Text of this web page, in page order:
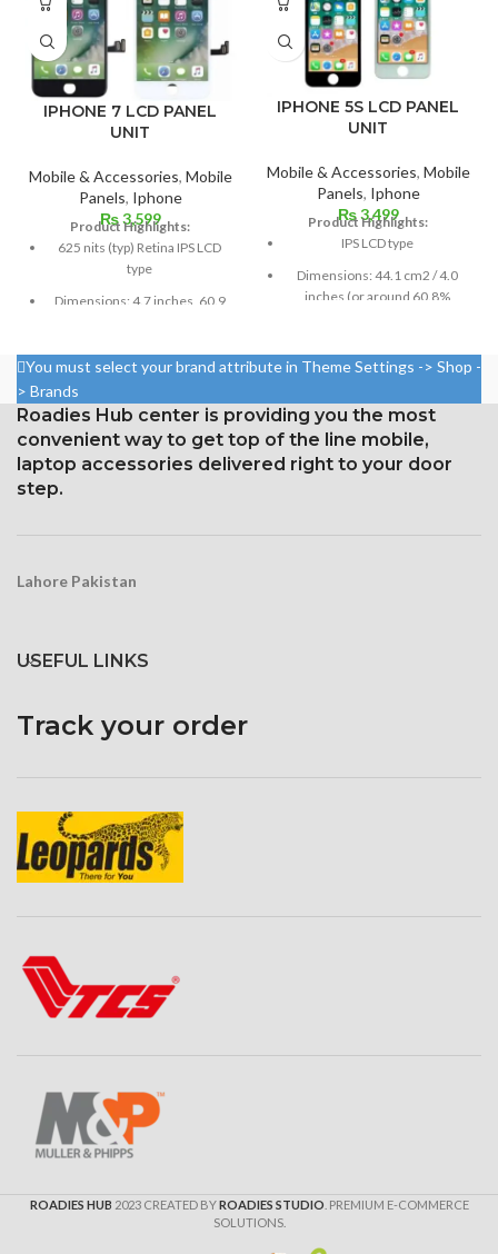
IPHONE 7 LCD PANEL
UNIT
Mobile & Accessories, Mobile
Panels, Iphone
₨3,599
Product Highlights:
625 nits (typ) Retina IPS LCD
type
Dimensions: 4.7 inches, 60.9
750 × 1334 pixels with a 16:9
aspect ratio (326 ppi density)
Protection: oleophobic coating
and ion-strengthened glass
screen
IPHONE 5S LCD PANEL
UNIT
Mobile & Accessories, Mobile
Panels, Iphone
₨3,499
Product Highlights:
IPS LCD type
Dimensions: 44.1 cm2 / 4.0
inches (or around 60.8%
pixels, or around 326 ppi
Corning Gorilla Glass
protection with an oleophobic
layer
You must select your brand attribute in Theme Settings -> Shop -
> Brands
Roadies Hub center is providing you the most
convenient way to get top of the line mobile,
laptop accessories delivered right to your door
step.
Lahore Pakistan
USEFUL LINKS
Track your order
ROADIES HUB 2023 CREATED BYROADIES STUDIO . PREMIUM E-COMMERCE
SOLUTIONS.